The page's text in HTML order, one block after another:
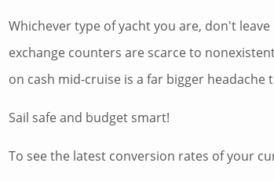
Whichever type of yacht you are, don't
exchange counters are scarce to
on cash mid-cruise is a far bigger headache
Sail safe and budget smart!
To see the latest conversion rates of your